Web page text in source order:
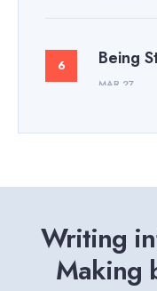
Being
MAR 27
Writing
Making